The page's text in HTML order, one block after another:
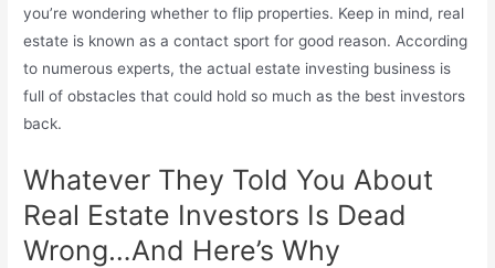
you’re wondering whether to flip properties. Keep in mind, real
estate is known as a contact sport for good reason. According
to numerous experts, the actual estate investing business is
full of obstacles that could hold so much as the best investors
back.
Whatever They Told You About
Real Estate Investors Is Dead
Wrong…And Here’s Why